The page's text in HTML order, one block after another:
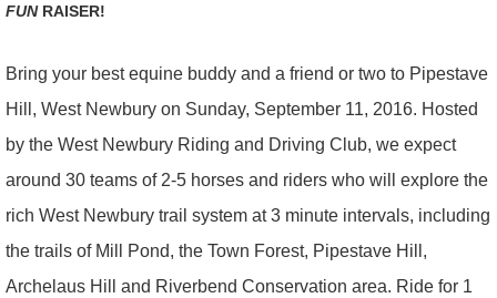
FUNRAISER!
Bring your best equine buddy and a friend or two to Pipestave
Hill, West Newbury on Sunday, September 11, 2016. Hosted
by the West Newbury Riding and Driving Club, we expect
around 30 teams of 2-5 horses and riders who will explore the
rich West Newbury trail system at 3 minute intervals, including
the trails of Mill Pond, the Town Forest, Pipestave Hill,
Archelaus Hill and Riverbend Conservation area. Ride for 1